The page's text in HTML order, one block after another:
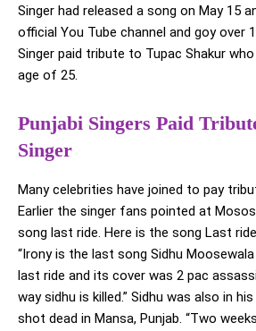
Singer had released a song on May 15
official You Tube channel and goy over
Singer paid tribute to Tupac Shakur
age of 25.
Punjabi Singers Paid
Singer
Many celebrities have joined to pay
Earlier the singer fans pointed at
song last ride. Here is the song Last
“Irony is the last song Sidhu
last ride and its cover was 2 pac
way sidhu is killed.” Sidhu was also in
shot dead in Mansa, Punjab. “Two